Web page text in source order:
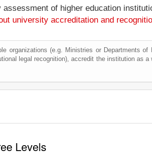
of higher education
university accreditation and
organizations (e.g. Ministries or Departments
legal recognition), accredit the institution as
Levels